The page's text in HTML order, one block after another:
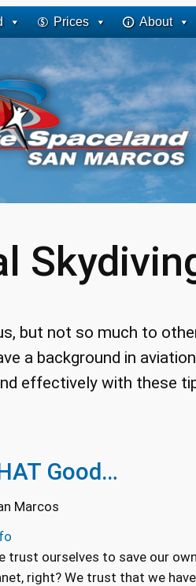
Prices About
but not so much to
a background in
effectively with these
Good…
Marcos
trust ourselves to save our
right? We trust that we